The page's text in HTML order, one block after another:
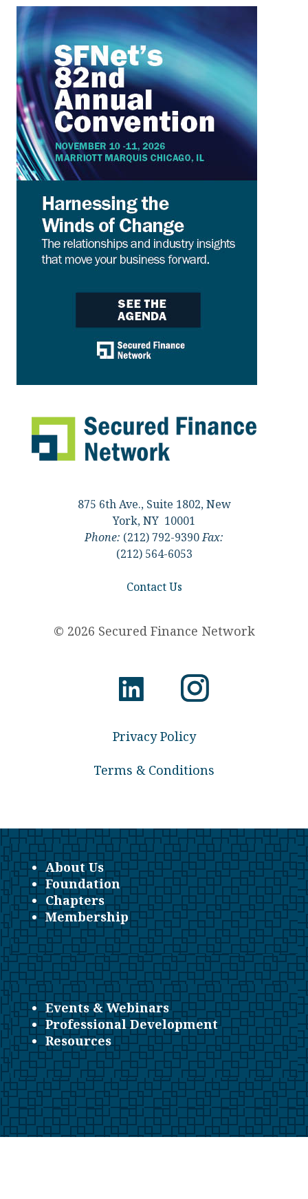
875 6th Ave., Suite 1802, New
York, NY 10001
Phone: (212) 792-9390Fax:
(212) 564-6053
Contact Us
© 2026 Secured Finance Network
Privacy Policy
Terms & Conditions
About Us
Foundation
Chapters
Membership
Events & Webinars
Professional Development
Resources